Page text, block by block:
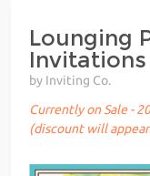
Lounging
Invitations
by Inviting Co.
Currently on Sale -
(discount will